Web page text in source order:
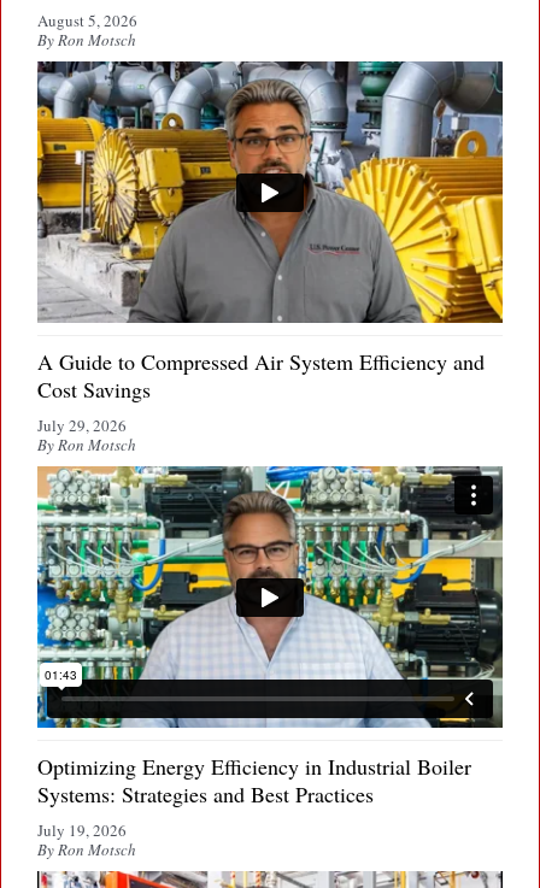
August 5, 2026
By Ron Motsch
A Guide to Compressed Air System Efficiency and
Cost Savings
July 29, 2026
By Ron Motsch
Optimizing Energy Efficiency in Industrial Boiler
Systems: Strategies and Best Practices
July 19, 2026
By Ron Motsch